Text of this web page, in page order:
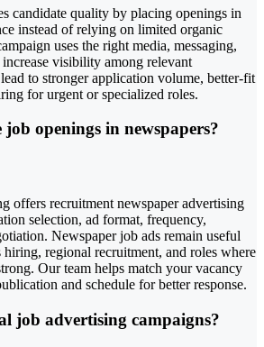
candidate quality by placing openings in
instead of relying on limited organic
uses the right media, messaging,
visibility among relevant
to stronger application volume, better-fit
for urgent or specialized roles.
openings in newspapers?
offers recruitment newspaper advertising
selection, ad format, frequency,
Newspaper job ads remain useful
regional recruitment, and roles where
Our team helps match your vacancy
and schedule for better response.
job advertising campaigns?